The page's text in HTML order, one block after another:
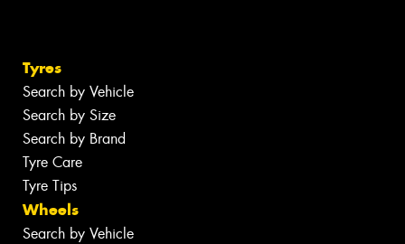
Tyres
Search by Vehicle
Search by Size
Search by Brand
Tyre Care
Tyre Tips
Wheels
Search by Vehicle